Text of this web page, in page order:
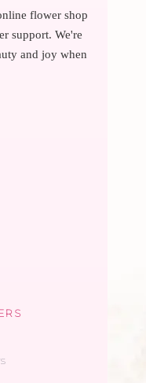
flower shop
support. We're
and joy when